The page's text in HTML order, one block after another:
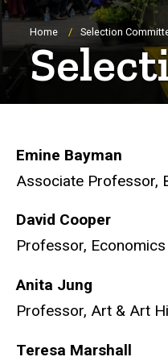
Home Selection
Emine Bayman
Associate Professor,
David Cooper
Professor, Economics
Anita Jung
Professor, Art & Art
Teresa Marshall